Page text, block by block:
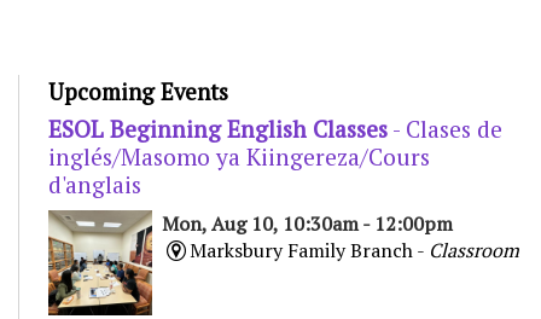
Upcoming Events
ESOL Beginning English Classes - Clases de
inglés/Masomo ya Kiingereza/Cours
d'anglais
Mon, Aug 10, 10:30am - 12:00pm
Marksbury Family Branch - Classroom